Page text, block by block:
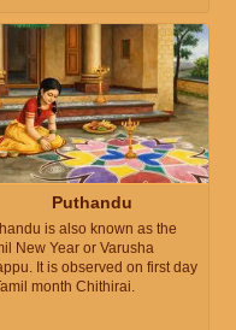
Puthandu
is also known as the
New Year or Varusha
It is observed on first day
month Chithirai.